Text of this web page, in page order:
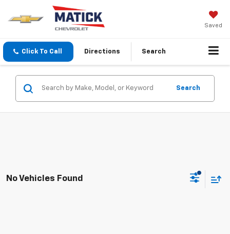
Saved
Click To Call Directions Search
Search
No Vehicles Found